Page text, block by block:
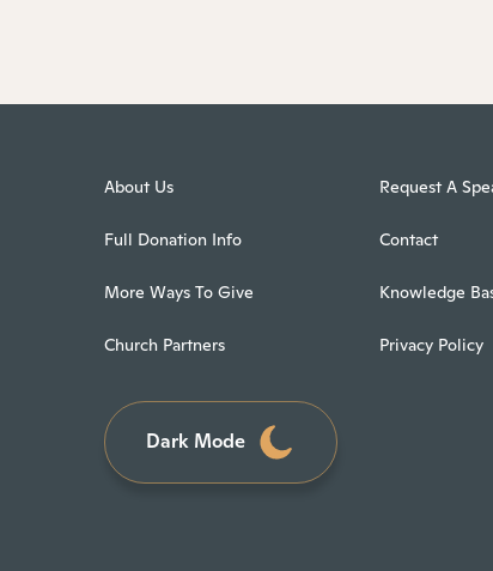
About Us
Full Donation Info
More Ways To Give
Church Partners
Request A
Contact
Knowledge
Privacy Policy
Dark Mode